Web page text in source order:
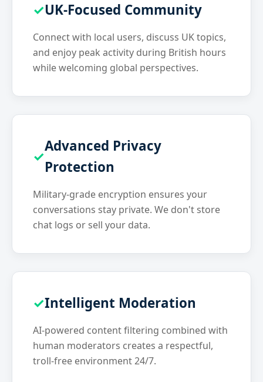
UK-Focused Community
Connect with local users, discuss UK topics,
and enjoy peak activity during British hours
while welcoming global perspectives.
Advanced Privacy
Protection
Military-grade encryption ensures your
conversations stay private. We don't store
chat logs or sell your data.
Intelligent Moderation
AI-powered content filtering combined with
human moderators creates a respectful,
troll-free environment 24/7.